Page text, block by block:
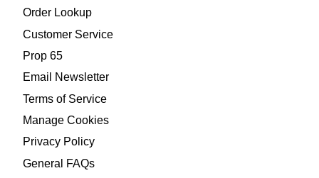
Order Lookup
Customer Service
Prop 65
Email Newsletter
Terms of Service
Manage Cookies
Privacy Policy
General FAQs